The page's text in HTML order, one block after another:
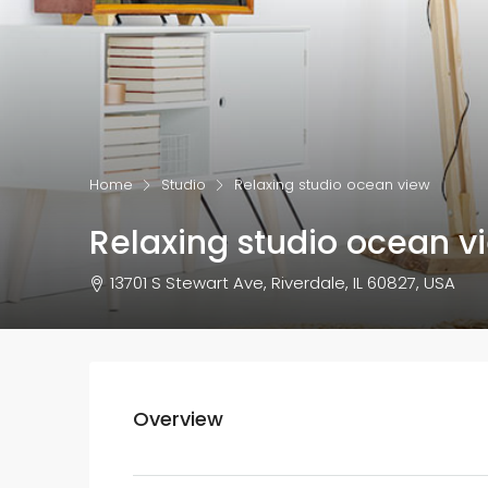
Home Studio Relaxing studio ocean view
Relaxing studio ocean
13701 S Stewart Ave, Riverdale, IL 60827, USA
Overview